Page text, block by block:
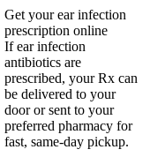
Get your ear infection
prescription online
If ear infection
antibiotics are
prescribed, your Rx can
be delivered to your
door or sent to your
preferred pharmacy for
fast, same-day pickup.